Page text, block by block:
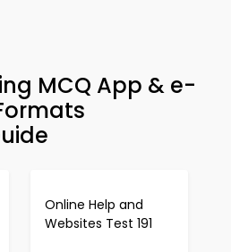
MCQ App & e-
Online Help and
Websites Test 191